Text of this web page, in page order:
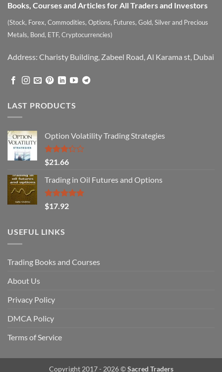
Books, Courses and Articles for All Traders and Investors
(Stock, Forex, Commodities, Options, Futures, Gold, Silver and Precious
Metals, Bond, ETF, Cryptocurrencies)
Address: Charisty Building, Zabeel Road, Al Karama st, Dubai
LAST PRODUCTS
Option Volatility Trading Strategies
Rated
3.29
out of
5
$21.66
Trading in Oil Futures and Options
Rated5.00
out of 5
$17.92
USEFUL LINKS
Trading Books and Courses
About Us
Privacy Policy
DMCA Policy
Terms of Service
Copyright 2017 - 2026 ©Sacred Traders